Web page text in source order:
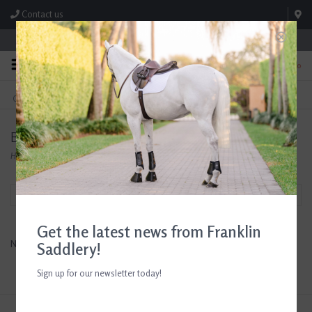
Contact us
Store Hours: M-F 8:00am-4:30pm; Sat 8:00am-3:00pm
0
FREE SHIPPING
On Orders Over $99* *Exclusions Apply
TEXT US!
615-786-0571
Betty's Best
Home/Brands/Betty's Best
Filter by
No products found...
Get the latest news from Franklin
Saddlery!
Sign up for our newsletter today!